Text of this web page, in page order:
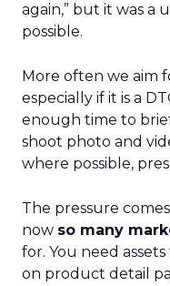
again,” but it was a
possible.
More often we aim
especially if it is a
enough time to
shoot photo and
where possible,
The pressure
now so many
for. You need
on product detail